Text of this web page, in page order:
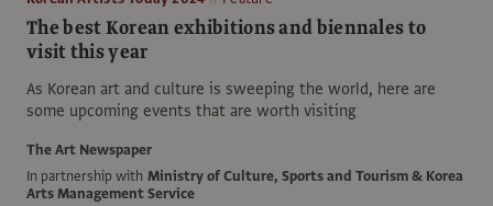
The best Korean exhibitions and biennales to
visit this year
As Korean art and culture is sweeping the world, here are
some upcoming events that are worth visiting
The Art Newspaper
In partnership with Ministry of Culture, Sports and Tourism & Korea
Arts Management Service